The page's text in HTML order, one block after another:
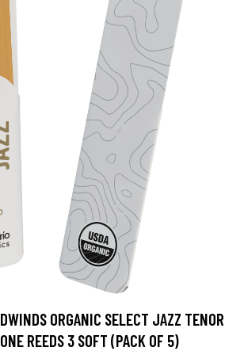
ORGANIC SELECT JAZZ TENOR
REEDS 3 SOFT (PACK OF 5)